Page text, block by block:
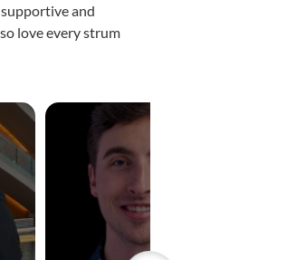
and
love every strum